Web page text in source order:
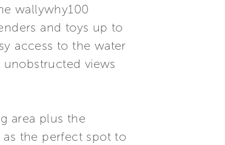
wallywhy100
and toys up to
access to the water
views
area plus the
the perfect spot to